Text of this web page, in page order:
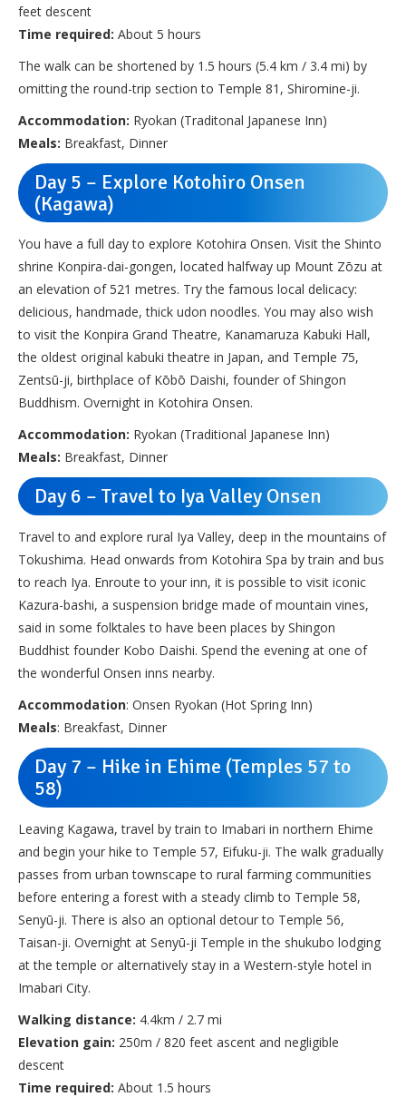
feet descent
Time required: About 5 hours
The walk can be shortened by 1.5 hours (5.4 km / 3.4 mi) by
omitting the round-trip section to Temple 81, Shiromine-ji.
Accommodation: Ryokan (Traditonal Japanese Inn)
Meals: Breakfast, Dinner
Day 5 – Explore Kotohiro Onsen
(Kagawa)
You have a full day to explore Kotohira Onsen. Visit the Shinto
shrine Konpira-dai-gongen, located halfway up Mount Zōzu at
an elevation of 521 metres. Try the famous local delicacy:
delicious, handmade, thick udon noodles. You may also wish
to visit the Konpira Grand Theatre, Kanamaruza Kabuki Hall,
the oldest original kabuki theatre in Japan, and Temple 75,
Zentsū-ji, birthplace of Kōbō Daishi, founder of Shingon
Buddhism. Overnight in Kotohira Onsen.
Accommodation: Ryokan (Traditional Japanese Inn)
Meals: Breakfast, Dinner
Day 6 – Travel to Iya Valley Onsen
Travel to and explore rural Iya Valley, deep in the mountains of
Tokushima. Head onwards from Kotohira Spa by train and bus
to reach Iya. Enroute to your inn, it is possible to visit iconic
Kazura-bashi, a suspension bridge made of mountain vines,
said in some folktales to have been places by Shingon
Buddhist founder Kobo Daishi. Spend the evening at one of
the wonderful Onsen inns nearby.
Accommodation: Onsen Ryokan (Hot Spring Inn)
Meals: Breakfast, Dinner
Day 7 – Hike in Ehime (Temples 57 to
58)
Leaving Kagawa, travel by train to Imabari in northern Ehime
and begin your hike to Temple 57, Eifuku-ji. The walk gradually
passes from urban townscape to rural farming communities
before entering a forest with a steady climb to Temple 58,
Senyū-ji. There is also an optional detour to Temple 56,
Taisan-ji. Overnight at Senyū-ji Temple in the shukubo lodging
at the temple or alternatively stay in a Western-style hotel in
Imabari City.
Walking distance: 4.4km / 2.7 mi
Elevation gain: 250m / 820 feet ascent and negligible
descent
Time required: About 1.5 hours